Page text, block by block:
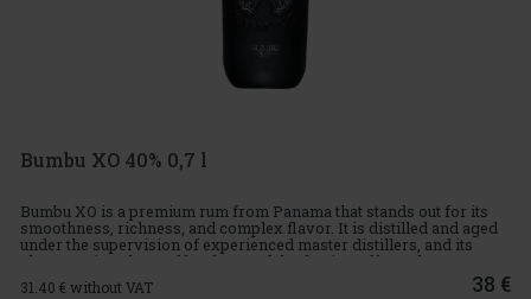
Bumbu XO 40% 0,7 l
Bumbu XO is a premium rum from Panama that stands out for its
smoothness, richness, and complex flavor. It is distilled and aged
under the supervision of experienced master distillers, and its
character is enhanced by the careful selection of barrels
31.40 € without VAT 38 €